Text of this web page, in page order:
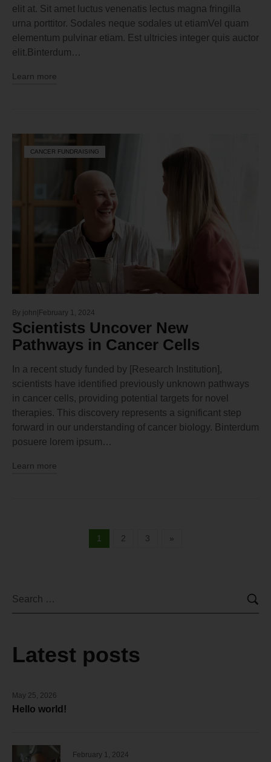
elit at. Sit amet luctus venenatis lectus magna fringilla
urna porttitor. Sodales neque sodales ut etiamVel quam
elementum pulvinar etiam. Est ultricies integer quis auctor
elit.Binterdum…
Learn more
CANCER FUNDRAISING
By john February 1, 2024
Scientists Uncover New
Pathways in Cancer Cells
In a recent study funded by [Research Institution],
scientists have identified previously unknown pathways
in cancer cells, providing potential targets for novel
therapies. This discovery represents a significant step
forward in our understanding of cancer biology. Binterdum
posuere lorem ipsum…
Learn more
1 2 3 »
Latest posts
May 25, 2026
Hello world!
February 1, 2024